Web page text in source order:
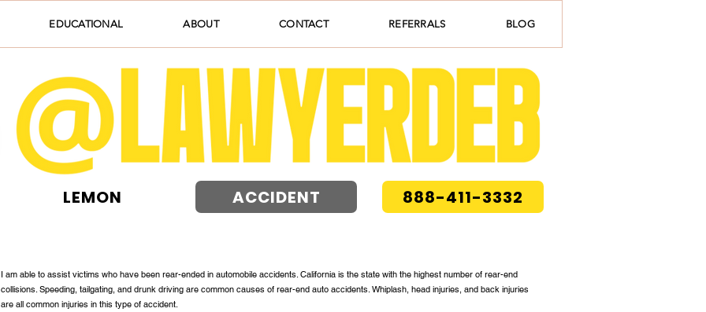
LEMON ACCIDENT 888-411-3332
EDUCATIONAL ABOUT CONTACT REFERRALS BLOG
I am able to assist victims who have been rear-ended in automobile accidents. California is the state with the highest number of rear-end
collisions. Speeding, tailgating, and drunk driving are common causes of rear-end auto accidents. Whiplash, head injuries, and back injuries
are all common injuries in this type of accident.